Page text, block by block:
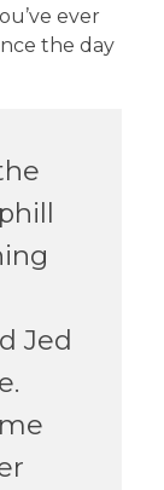
ever
the day
Jed